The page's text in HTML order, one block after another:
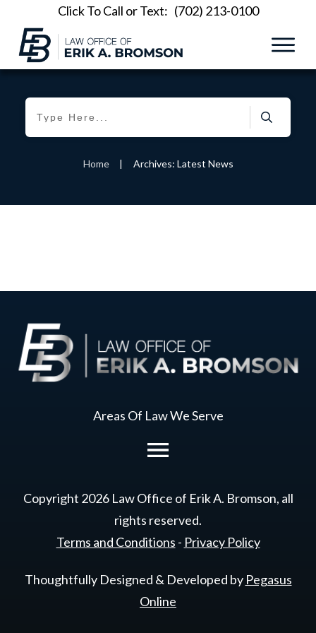
Click To Call or Text: (702) 213-0100
Home | Archives: Latest News
Areas Of Law We Serve
Copyright 2026 Law Office of Erik A. Bromson, all
rights reserved.
Terms and Conditions - Privacy Policy
Thoughtfully Designed & Developed by Pegasus
Online